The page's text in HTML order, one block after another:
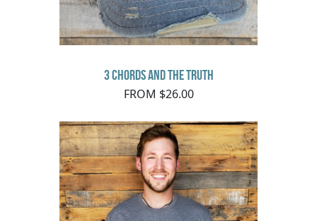
3 Chords and the Truth
FROM $26.00